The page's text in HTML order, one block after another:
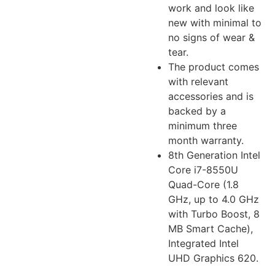
work and look like
new with minimal to
no signs of wear &
tear.
The product comes
with relevant
accessories and is
backed by a
minimum three
month warranty.
8th Generation Intel
Core i7-8550U
Quad-Core (1.8
GHz, up to 4.0 GHz
with Turbo Boost, 8
MB Smart Cache),
Integrated Intel
UHD Graphics 620.